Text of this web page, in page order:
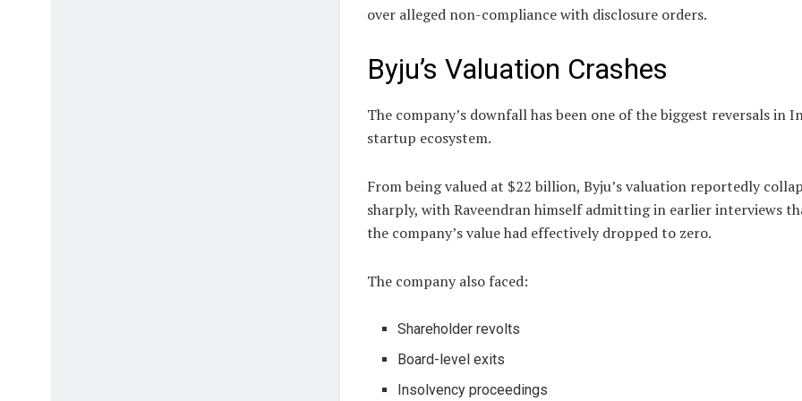
over alleged non-compliance with disclosure orders.
Byju’s Valuation Crashes
The company’s downfall has been one of the biggest reversals in
startup ecosystem.
From being valued at $22 billion, Byju’s valuation reportedly
sharply, with Raveendran himself admitting in earlier interviews
the company’s value had effectively dropped to zero.
The company also faced:
Shareholder revolts
Board-level exits
Insolvency proceedings